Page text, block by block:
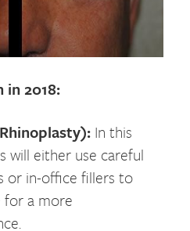
in 2018:
In this
will either use careful
or in-office fillers to
for a more